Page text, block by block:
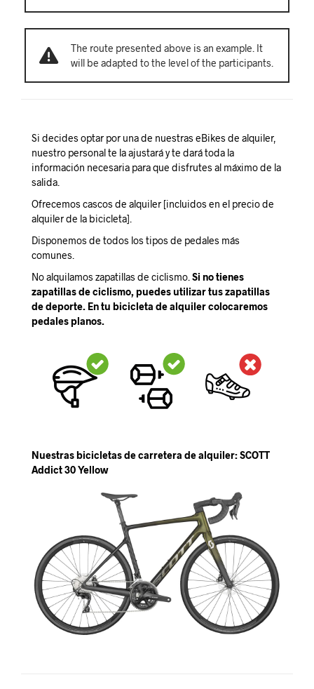
The route presented above is an example. It
will be adapted to the level of the participants.
Si decides optar por una de nuestras eBikes de alquiler,
nuestro personal te la ajustará y te dará toda la
información necesaria para que disfrutes al máximo de la
salida.
Ofrecemos cascos de alquiler [incluidos en el precio de
alquiler de la bicicleta].
Disponemos de todos los tipos de pedales más
comunes.
No alquilamos zapatillas de ciclismo. Si no tienes
zapatillas de ciclismo, puedes utilizar tus zapatillas
de deporte. En tu bicicleta de alquiler colocaremos
pedales planos.
Nuestras bicicletas de carretera de alquiler: SCOTT
Addict 30 Yellow